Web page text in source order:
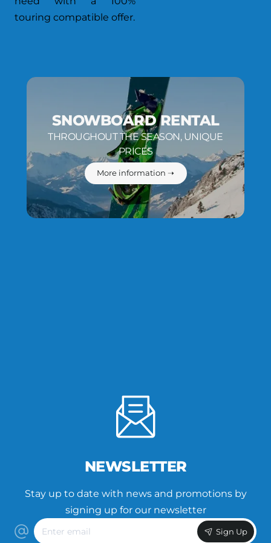
touring compatible offer.
SNOWBOARD RENTAL
THROUGHOUT THE SEASON, UNIQUE
PRICES
More information ➝
NEWSLETTER
Stay up to date with news and promotions by
signing up for our newsletter
Enter
email
Sign Up